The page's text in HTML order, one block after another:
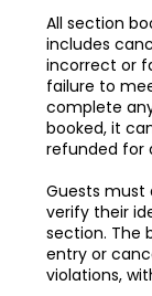
All section
includes
incorrect or
failure to
complete
booked, it
refunded for
Guests must
verify their
section. The
entry or
violations,